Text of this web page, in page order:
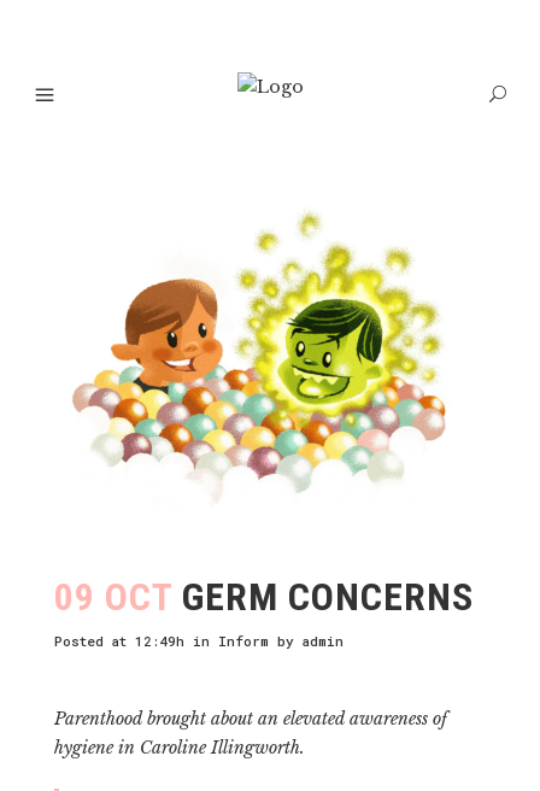
09 OCT GERM CONCERNS
Posted at 12:49h in Inform by admin
Parenthood brought about an elevated awareness of
hygiene in Caroline Illingworth.